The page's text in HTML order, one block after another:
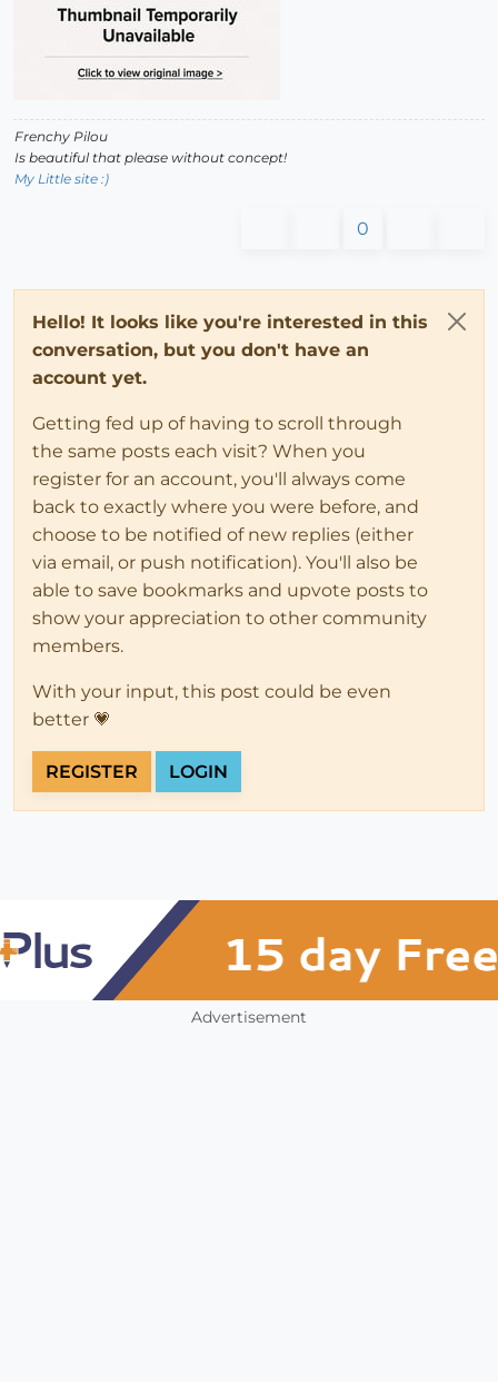
Frenchy Pilou
Is beautiful that please without concept!
My Little site :)
0
Hello! It looks like you're interested in this
conversation, but you don't have an
account yet.
Getting fed up of having to scroll through
the same posts each visit? When you
register for an account, you'll always come
back to exactly where you were before, and
choose to be notified of new replies (either
via email, or push notification). You'll also be
able to save bookmarks and upvote posts to
show your appreciation to other community
members.
With your input, this post could be even
better 💗
REGISTER LOGIN
Advertisement